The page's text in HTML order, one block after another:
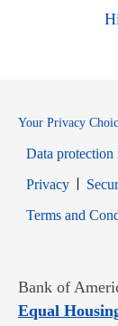
Your Privacy
Data protection
PrivacyOpens
Terms and
Bank of
Equal